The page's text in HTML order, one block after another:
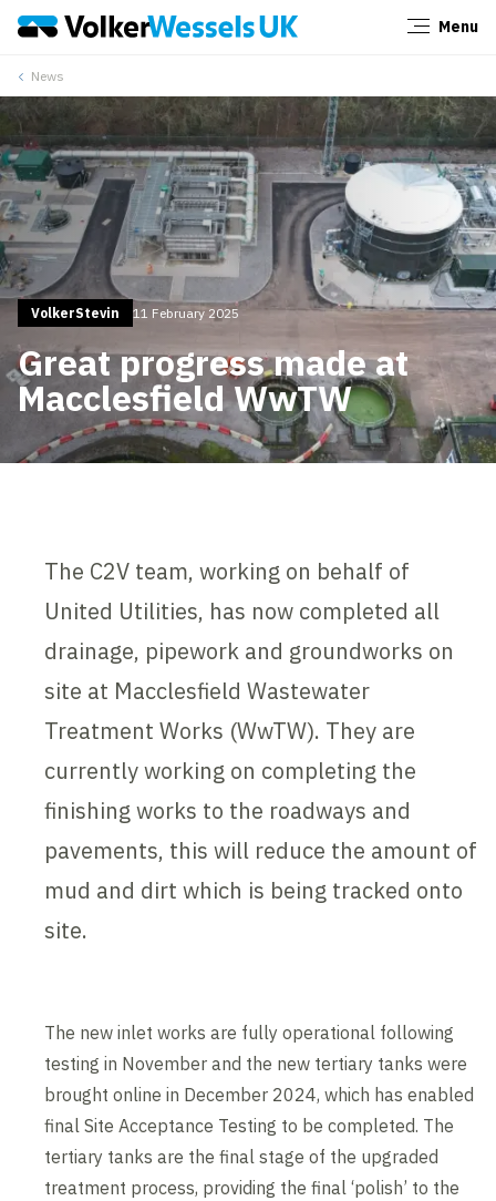
Menu
News
VolkerStevin 11 February 2025
Great progress made at
Macclesfield WwTW
The C2V team, working on behalf of
United Utilities, has now completed all
drainage, pipework and groundworks on
site at Macclesfield Wastewater
Treatment Works (WwTW). They are
currently working on completing the
finishing works to the roadways and
pavements, this will reduce the amount of
mud and dirt which is being tracked onto
site.
The new inlet works are fully operational following
testing in November and the new tertiary tanks were
brought online in December 2024, which has enabled
final Site Acceptance Testing to be completed. The
tertiary tanks are the final stage of the upgraded
treatment process, providing the final ‘polish’ to the
Close